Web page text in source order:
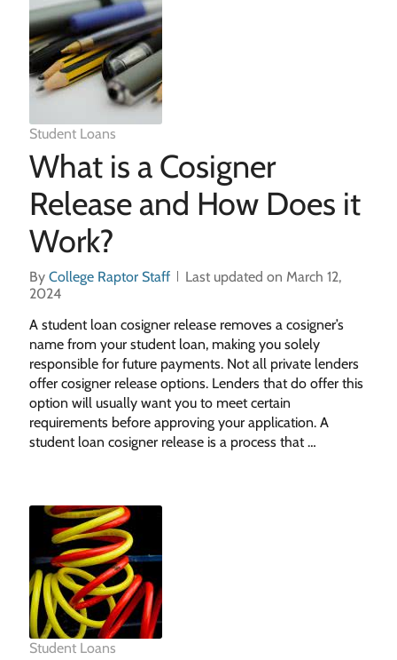
Student Loans
What is a Cosigner
Release and How Does it
Work?
By College Raptor Staff
Last updated on March 12,
2024
A student loan cosigner release removes a cosigner’s
name from your student loan, making you solely
responsible for future payments. Not all private lenders
offer cosigner release options. Lenders that do offer this
option will usually want you to meet certain
requirements before approving your application. A
student loan cosigner release is a process that …
Student Loans